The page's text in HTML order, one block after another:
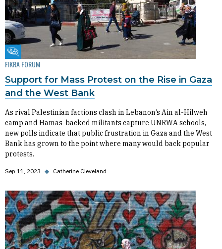
Fikra Forum
FIKRA FORUM
Support for Mass Protest on the Rise in Gaza
and the West Bank
As rival Palestinian factions clash in Lebanon’s Ain al-Hilweh
camp and Hamas-backed militants capture UNRWA schools,
new polls indicate that public frustration in Gaza and the West
Bank has grown to the point where many would back popular
protests.
Sep 11, 2023 ◆ Catherine Cleveland